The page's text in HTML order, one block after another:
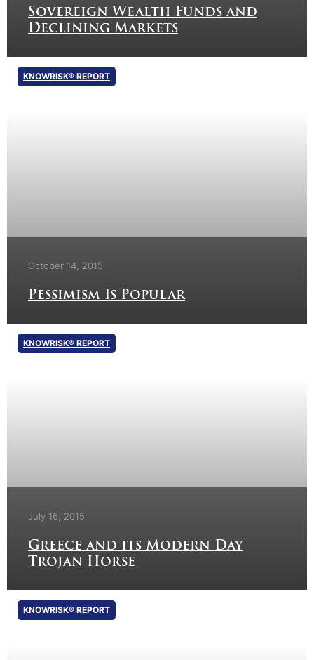
Sovereign Wealth Funds and
Declining Markets
October 14, 2015
Pessimism Is Popular
KNOWRISK® REPORT
July 16, 2015
Greece and its Modern Day
Trojan Horse
KNOWRISK® REPORT
KNOWRISK® REPORT